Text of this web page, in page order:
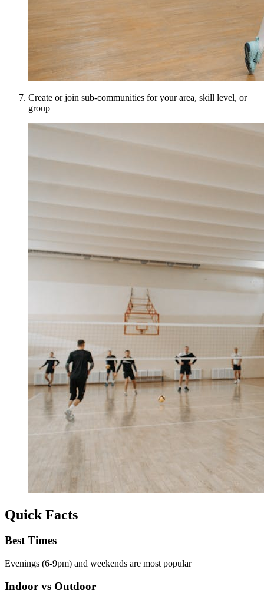
Create or join sub-communities for your area, skill level, or
group
Quick Facts
Best Times
Evenings (6-9pm) and weekends are most popular
Indoor vs Outdoor